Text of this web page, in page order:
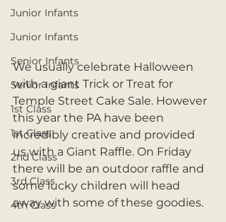
Junior Infants
Junior Infants
Senior Infants
Senior Infants
1st Class
1st Class
2nd Class
3rd Class
4th Class
We usually celebrate Halloween
with a giant Trick or Treat for
Temple Street Cake Sale. However
this year the PA have been
incredibly creative and provided
us with a Giant Raffle. On Friday
there will be an outdoor raffle and
some lucky children will head
away with some of these goodies.